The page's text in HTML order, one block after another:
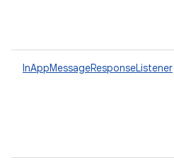
InAppMessageResponseListener